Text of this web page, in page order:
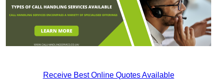
Receive Best Online Quotes Available